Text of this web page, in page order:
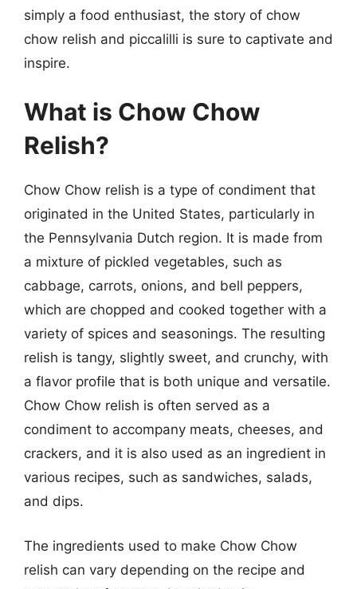
simply a food enthusiast, the story of chow
chow relish and piccalilli is sure to captivate and
inspire.
What is Chow Chow
Relish?
Chow Chow relish is a type of condiment that
originated in the United States, particularly in
the Pennsylvania Dutch region. It is made from
a mixture of pickled vegetables, such as
cabbage, carrots, onions, and bell peppers,
which are chopped and cooked together with a
variety of spices and seasonings. The resulting
relish is tangy, slightly sweet, and crunchy, with
a flavor profile that is both unique and versatile.
Chow Chow relish is often served as a
condiment to accompany meats, cheeses, and
crackers, and it is also used as an ingredient in
various recipes, such as sandwiches, salads,
and dips.
The ingredients used to make Chow Chow
relish can vary depending on the recipe and